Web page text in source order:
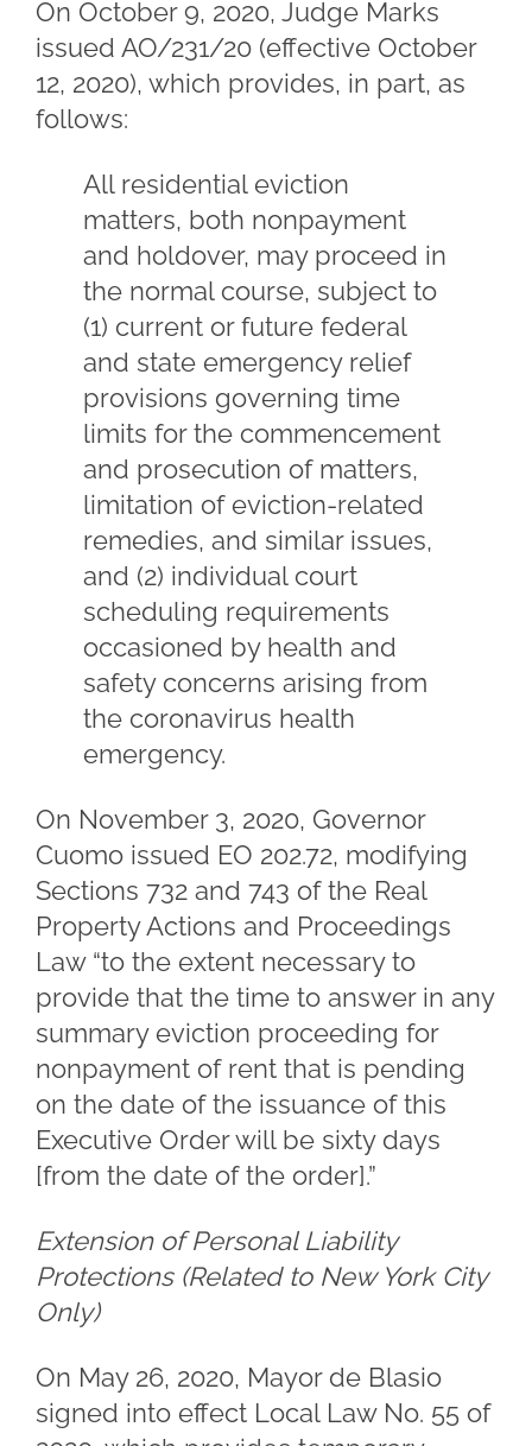
On October 9, 2020, Judge Marks
issued AO/231/20 (effective October
12, 2020), which provides, in part, as
follows:
All residential eviction
matters, both nonpayment
and holdover, may proceed in
the normal course, subject to
(1) current or future federal
and state emergency relief
provisions governing time
limits for the commencement
and prosecution of matters,
limitation of eviction-related
remedies, and similar issues,
and (2) individual court
scheduling requirements
occasioned by health and
safety concerns arising from
the coronavirus health
emergency.
On November 3, 2020, Governor
Cuomo issued EO 202.72, modifying
Sections 732 and 743 of the Real
Property Actions and Proceedings
Law “to the extent necessary to
provide that the time to answer in any
summary eviction proceeding for
nonpayment of rent that is pending
on the date of the issuance of this
Executive Order will be sixty days
[from the date of the order].”
Extension of Personal Liability
Protections (Related to New York City
Only)
On May 26, 2020, Mayor de Blasio
signed into effect Local Law No. 55 of